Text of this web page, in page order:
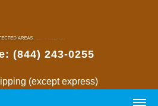
(844) 243-0255
(except express)